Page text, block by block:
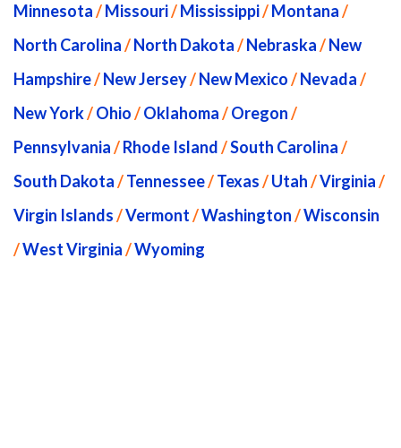
Minnesota/Missouri/Mississippi/Montana/
North Carolina/North Dakota/Nebraska/New
Hampshire/New Jersey/New Mexico/Nevada/
New York/Ohio/Oklahoma/Oregon/
Pennsylvania/Rhode Island/South Carolina/
South Dakota/Tennessee/Texas/Utah/Virginia/
Virgin Islands/Vermont/Washington/Wisconsin
/West Virginia/Wyoming